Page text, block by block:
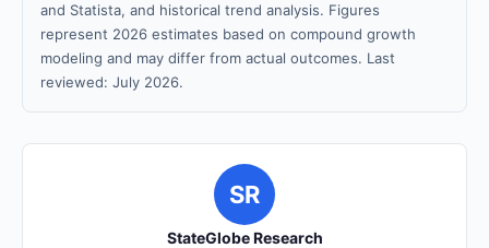
and Statista, and historical trend analysis. Figures
represent 2026 estimates based on compound growth
modeling and may differ from actual outcomes. Last
reviewed: July 2026.
SR
StateGlobe Research